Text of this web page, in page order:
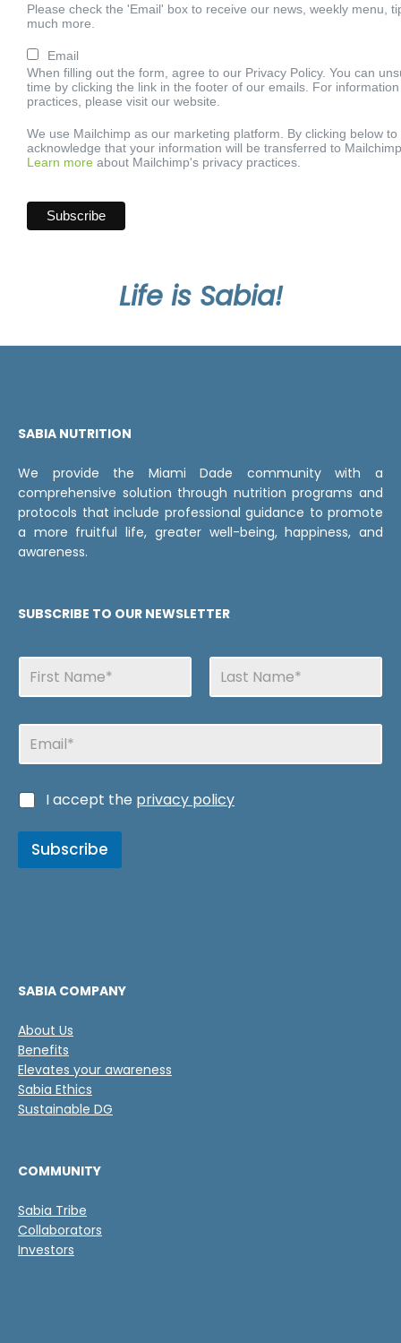
Please check the 'Email' box to receive our news, weekly menu,
much more.
Email
When filling out the form, agree to our Privacy Policy. You can
time by clicking the link in the footer of our emails. For
practices, please visit our website.
We use Mailchimp as our marketing platform. By clicking below
acknowledge that your information will be transferred to
Learn more about Mailchimp's privacy practices.
Life is Sabia!
SABIA NUTRITION
We provide the Miami Dade community with a
comprehensive solution through nutrition programs and
protocols that include professional guidance to promote
a more fruitful life, greater well-being, happiness, and
awareness.
SUBSCRIBE TO OUR NEWSLETTER
N
m
s
C
i
l
l
s
m
E
m
a
lC
s
l
e
f
i
c
a
c
i
*
I accept the privacy policy
Subscribe
SABIA COMPANY
About Us
Benefits
Elevates your awareness
Sabia Ethics
Sustainable DG
COMMUNITY
Sabia Tribe
Collaborators
Investors